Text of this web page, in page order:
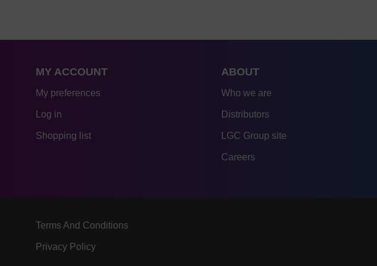
MY ACCOUNT
My preferences
Log in
Shopping list
ABOUT
Who we are
Distributors
LGC Group site
Careers
Terms And Conditions
Privacy Policy